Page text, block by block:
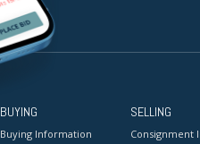
BUYING
Buying Information
SELLING
Consignment